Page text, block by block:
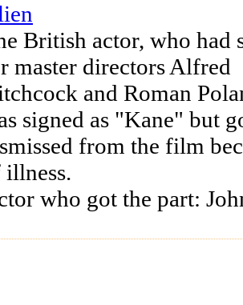
British actor, who had
master directors Alfred
and Roman
signed as "Kane" but
from the film
illness.
who got the part: